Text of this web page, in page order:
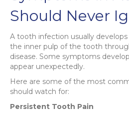
Should Never
A tooth infection usually
the inner pulp of the tooth
disease. Some symptoms
appear unexpectedly.
Here are some of the most
should watch for:
Persistent Tooth Pain